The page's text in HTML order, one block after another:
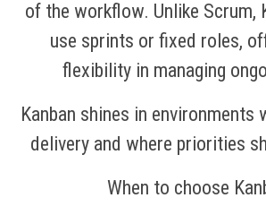
of the workflow. Unlike Scrum,
use sprints or fixed roles,
flexibility in managing
Kanban shines in environments
delivery and where priorities
When to choose